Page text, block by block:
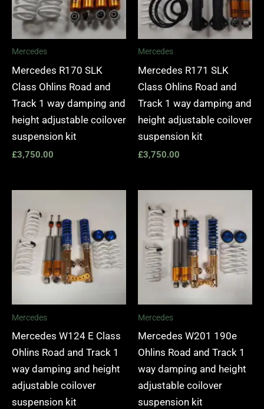
Mercedes
Mercedes R170 SLK
Class Ohlins Road and
Track 1 way damping and
height adjustable coilover
suspension kit
£3,750.00
Mercedes
Mercedes R171 SLK
Class Ohlins Road and
Track 1 way damping and
height adjustable coilover
suspension kit
£3,750.00
Mercedes
Mercedes W124 E Class
Ohlins Road and Track 1
way damping and height
adjustable coilover
suspension kit
Mercedes
Mercedes W201 190e
Ohlins Road and Track 1
way damping and height
adjustable coilover
suspension kit